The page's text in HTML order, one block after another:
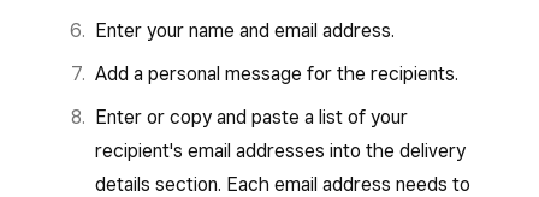
Enter your name and email address.
Add a personal message for the recipients.
Enter or copy and paste a list of your
recipient's email addresses into the delivery
details section. Each email address needs to